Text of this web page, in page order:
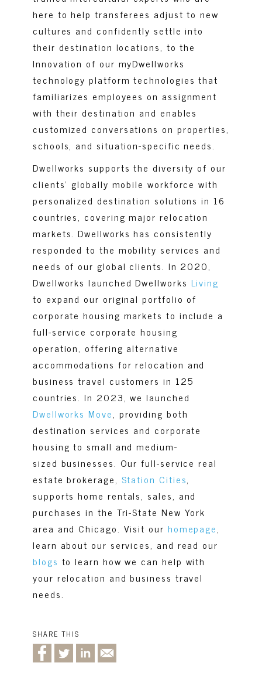
here to help transferees adjust to new
cultures and confidently settle into
their destination locations, to the
Innovation of our myDwellworks
technology platform technologies that
familiarizes employees on assignment
with their destination and enables
customized conversations on properties,
schools, and situation-specific needs.
Dwellworks supports the diversity of our
clients’ globally mobile workforce with
personalized destination solutions in 16
countries, covering major relocation
markets.Dwellworks has consistently
responded to the mobility services and
needs of our global clients. In 2020,
Dwellworks launchedDwellworks Living
to expand our original portfolio of
corporate housing markets to include a
full-service corporate housing
operation, offering alternative
accommodations for relocation and
business travel customers in 125
countries. In 2023, we launched
Dwellworks Move, providing both
destination services and corporate
housing to small and medium-
sized businesses. Our full-service real
estate brokerage, Station Cities,
supports home rentals, sales, and
purchases in the Tri-State New York
area and Chicago. Visit our homepage,
learn about our services, and read our
blogs to learn how we can help with
your relocation and business travel
needs.
SHARE THIS